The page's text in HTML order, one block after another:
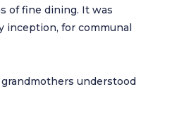
of fine dining. It was
inception, for communal
understood